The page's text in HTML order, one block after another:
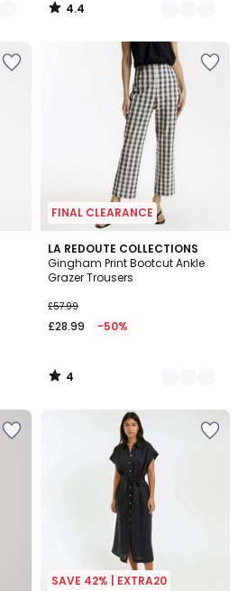
4.4
/
FINAL CLEARANCE
LA REDOUTE COLLECTIONS
Gingham Print Bootcut Ankle
Grazer Trousers
£57.99
£28.99 -50%
4
/
5
2
Colours
4
/
SAVE 42% | EXTRA20